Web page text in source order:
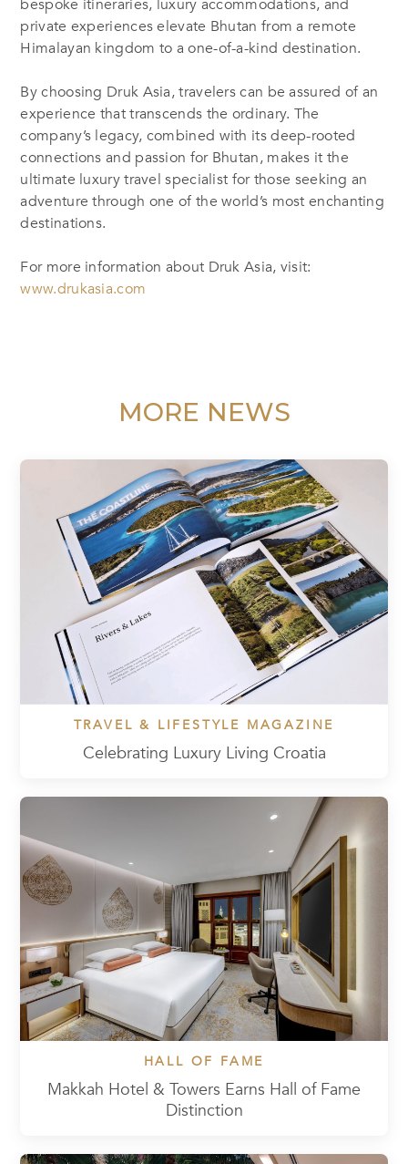
bespoke itineraries, luxury accommodations, and
private experiences elevate Bhutan from a remote
Himalayan kingdom to a one-of-a-kind destination.
By choosing Druk Asia, travelers can be assured of an
experience that transcends the ordinary. The
company’s legacy, combined with its deep-rooted
connections and passion for Bhutan, makes it the
ultimate luxury travel specialist for those seeking an
adventure through one of the world’s most enchanting
destinations.
For more information about Druk Asia, visit:
www.drukasia.com
MORE NEWS
TRAVEL & LIFESTYLE MAGAZINE
Celebrating Luxury Living Croatia
HALL OF FAME
Makkah Hotel & Towers Earns Hall of Fame
Distinction